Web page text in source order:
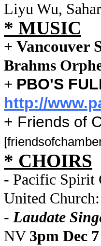
Liyu Wu,
* MUSIC
+ Vancouver
Brahms
+ PBO'S
http://
+ Friends of
* CHOIRS
- Pacific Spirit
United Church:
-Laudate
NV 3pm Dec 7